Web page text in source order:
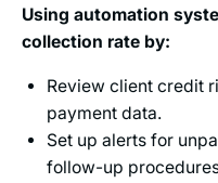
Using automation
collection rate by:
Review client credit
payment data.
Set up alerts for
follow-up